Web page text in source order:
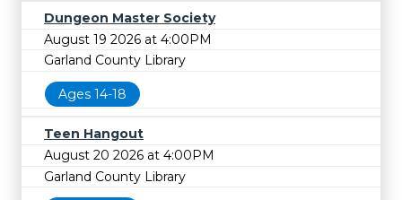
Dungeon Master Society
August 19 2026 at 4:00PM
Garland County Library
Ages 14-18
Teen Hangout
August 20 2026 at 4:00PM
Garland County Library